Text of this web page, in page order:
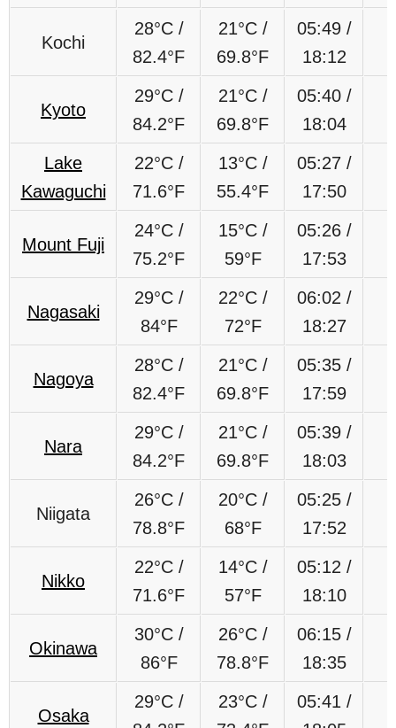
Kochi
28°C /
82.4°F
21°C /
69.8°F
05:49 /
18:12
Kyoto
29°C /
84.2°F
21°C /
69.8°F
05:40 /
18:04
Lake
Kawaguchi
22°C/
71.6°F
13°C/
55.4°F
05:27 /
17:50
Mount Fuji
24°C/
75.2°F
15°C/
59°F
05:26 /
17:53
Nagasaki
29°C/
84°F
22°C/
72°F
06:02 /
18:27
Nagoya
28°C /
82.4°F
21°C /
69.8°F
05:35 /
17:59
Nara
29°C /
84.2°F
21°C /
69.8°F
05:39 /
18:03
Niigata
26°C /
78.8°F
20°C /
68°F
05:25 /
17:52
Nikko
22°C /
71.6°F
14°C /
57°F
05:12 /
18:10
Okinawa
30°C /
86°F
26°C /
78.8°F
06:15 /
18:35
Osaka
29°C /
23°C /
05:41 /